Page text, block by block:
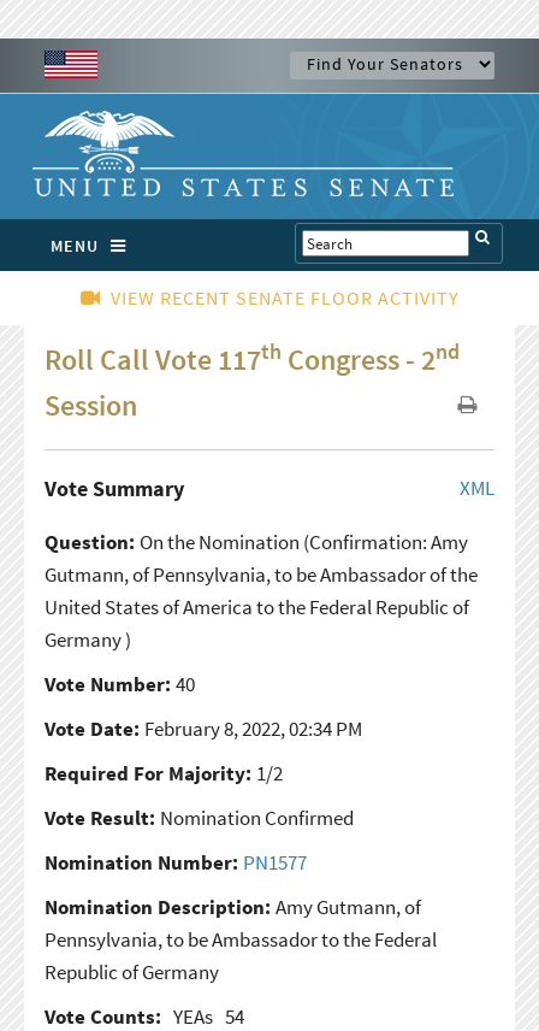
MENU
VIEW RECENT SENATE FLOOR ACTIVITY
Roll Call Vote 117th Congress - 2nd
Session
XML
Vote Summary
Question: On the Nomination (Confirmation: Amy
Gutmann, of Pennsylvania, to be Ambassador of the
United States of America to the Federal Republic of
Germany )
Vote Number: 40
Vote Date: February 8, 2022, 02:34 PM
Required For Majority: 1/2
Vote Result: Nomination Confirmed
Nomination Number: PN1577
Nomination Description: Amy Gutmann, of
Pennsylvania, to be Ambassador to the Federal
Republic of Germany
Vote Counts: YEAs 54